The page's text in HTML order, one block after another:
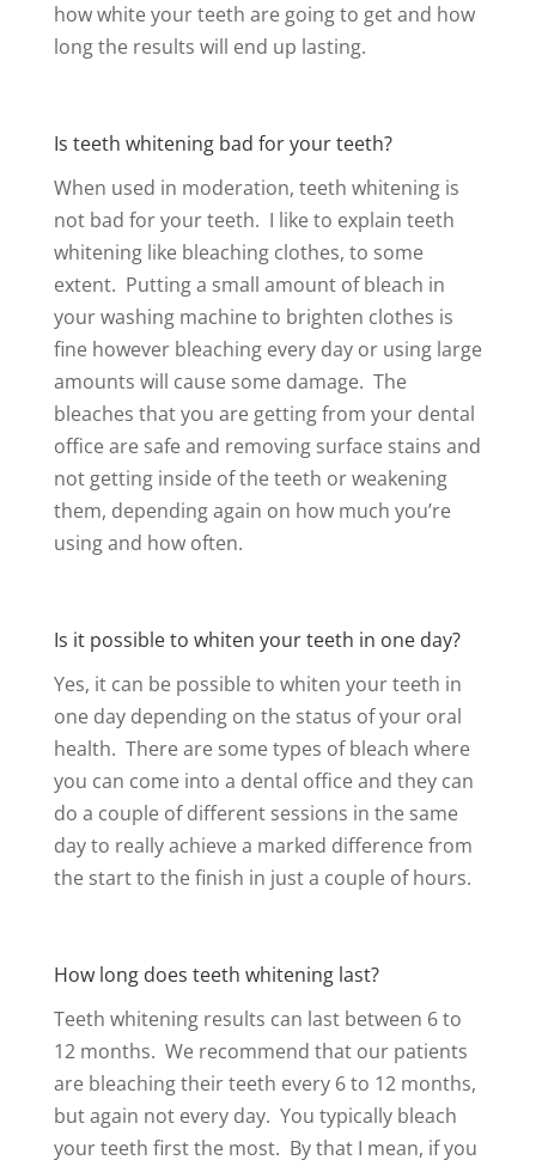
how white your teeth are going to get and how
long the results will end up lasting.
Is teeth whitening bad for your teeth?
When used in moderation, teeth whitening is
not bad for your teeth. I like to explain teeth
whitening like bleaching clothes, to some
extent. Putting a small amount of bleach in
your washing machine to brighten clothes is
fine however bleaching every day or using large
amounts will cause some damage. The
bleaches that you are getting from your dental
office are safe and removing surface stains and
not getting inside of the teeth or weakening
them, depending again on how much you’re
using and how often.
Is it possible to whiten your teeth in one day?
Yes, it can be possible to whiten your teeth in
one day depending on the status of your oral
health. There are some types of bleach where
you can come into a dental office and they can
do a couple of different sessions in the same
day to really achieve a marked difference from
the start to the finish in just a couple of hours.
How long does teeth whitening last?
Teeth whitening results can last between 6 to
12 months. We recommend that our patients
are bleaching their teeth every 6 to 12 months,
but again not every day. You typically bleach
your teeth first the most. By that I mean, if you